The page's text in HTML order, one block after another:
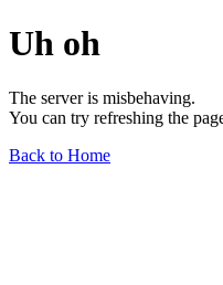
Uh oh
The server is misbehaving.
You can try refreshing the
Back to Home